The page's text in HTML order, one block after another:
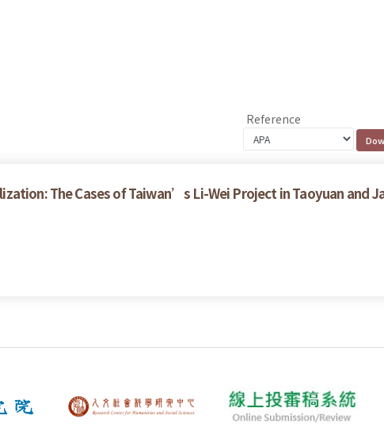
Reference
The Cases of Taiwan’s Li-Wei Project in Taoyuan and